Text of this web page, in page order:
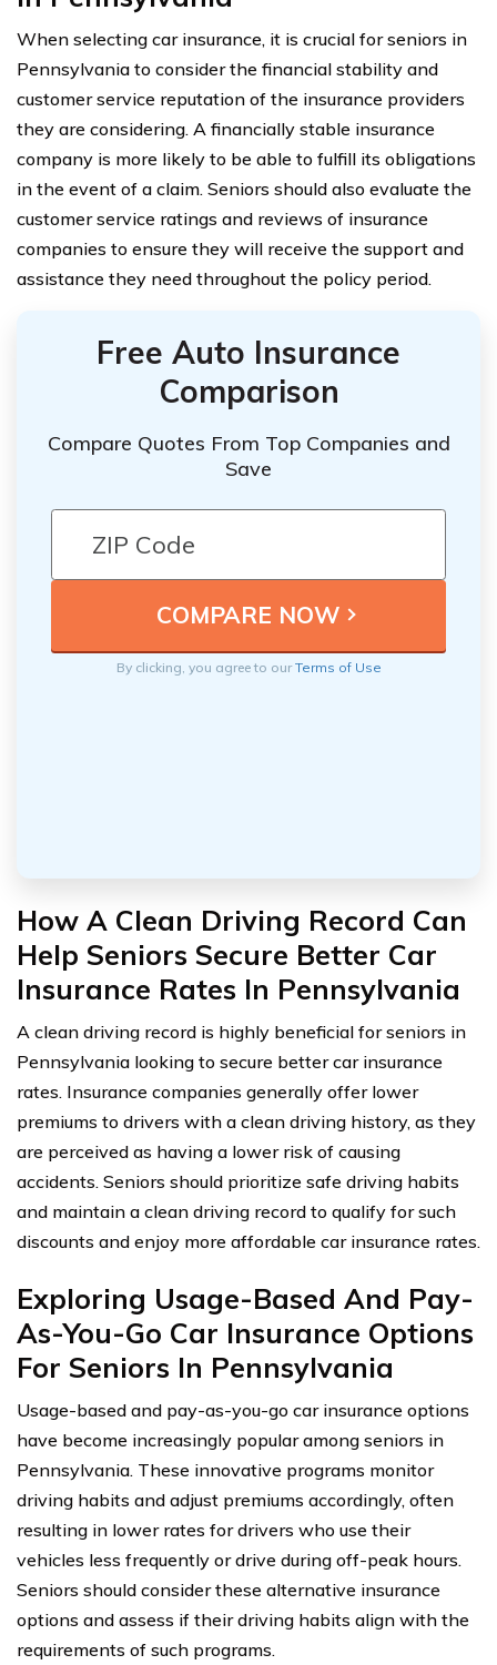
When selecting car insurance, it is crucial for seniors in
Pennsylvania to consider the financial stability and
customer service reputation of the insurance providers
they are considering. A financially stable insurance
company is more likely to be able to fulfill its obligations
in the event of a claim. Seniors should also evaluate the
customer service ratings and reviews of insurance
companies to ensure they will receive the support and
assistance they need throughout the policy period.
Free Auto Insurance
Comparison
Compare Quotes From Top Companies and
Save
By clicking, you agree to ourTerms of Use
How A Clean Driving Record Can
Help Seniors Secure Better Car
Insurance Rates In Pennsylvania
A clean driving record is highly beneficial for seniors in
Pennsylvania looking to secure better car insurance
rates. Insurance companies generally offer lower
premiums to drivers with a clean driving history, as they
are perceived as having a lower risk of causing
accidents. Seniors should prioritize safe driving habits
and maintain a clean driving record to qualify for such
discounts and enjoy more affordable car insurance rates.
Exploring Usage-Based And Pay-
As-You-Go Car Insurance Options
For Seniors In Pennsylvania
Usage-based and pay-as-you-go car insurance options
have become increasingly popular among seniors in
Pennsylvania. These innovative programs monitor
driving habits and adjust premiums accordingly, often
resulting in lower rates for drivers who use their
vehicles less frequently or drive during off-peak hours.
Seniors should consider these alternative insurance
options and assess if their driving habits align with the
requirements of such programs.